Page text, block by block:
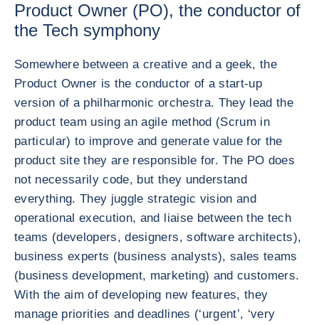
Product Owner (PO), the conductor of
the Tech symphony
Somewhere between a creative and a geek, the
Product Owner is the conductor of a start-up
version of a philharmonic orchestra. They lead the
product team using an agile method (Scrum in
particular) to improve and generate value for the
product site they are responsible for. The PO does
not necessarily code, but they understand
everything. They juggle strategic vision and
operational execution, and liaise between the tech
teams (developers, designers, software architects),
business experts (business analysts), sales teams
(business development, marketing) and customers.
With the aim of developing new features, they
manage priorities and deadlines (‘urgent’, ‘very